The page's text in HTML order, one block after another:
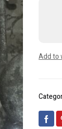
AC
16A
e
t
i
Add to